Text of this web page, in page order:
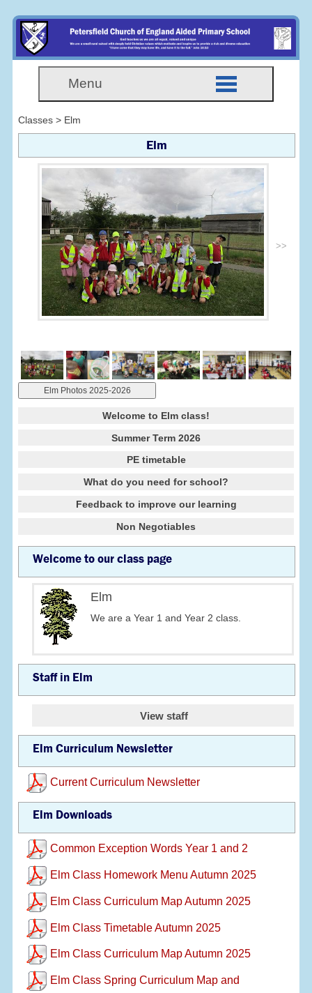
Menu
Classes > Elm
Elm
>>
Elm Photos 2025-2026
Welcome to Elm class!
Summer Term 2026
PE timetable
What do you need for school?
Feedback to improve our learning
Non Negotiables
Welcome to our class page
Elm
We are a Year 1 and Year 2 class.
Staff in Elm
View staff
Elm Curriculum Newsletter
Current Curriculum Newsletter
Elm Downloads
Common Exception Words Year 1 and 2
Elm Class Homework Menu Autumn 2025
Elm Class Curriculum Map Autumn 2025
Elm Class Timetable Autumn 2025
Elm Class Curriculum Map Autumn 2025
Elm Class Spring Curriculum Map and